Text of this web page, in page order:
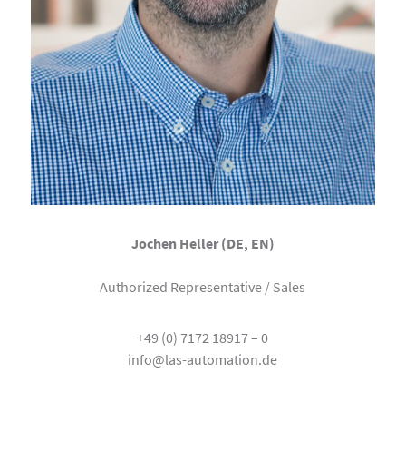
Jochen Heller (DE, EN)
Authorized Representative / Sales
+49 (0) 7172 18917 – 0
info@las-automation.de